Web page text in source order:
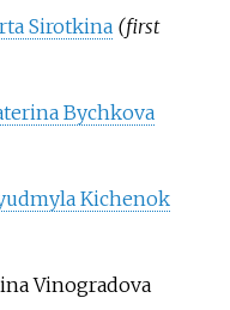
Sirotkina (first
Bychkova
Kichenok
Vinogradova